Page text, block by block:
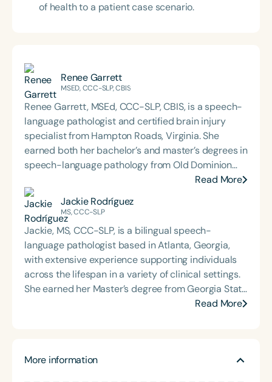
of health to a patient case scenario.
Renee Garrett
MSED, CCC-SLP, CBIS
Renee Garrett, MSEd, CCC-SLP, CBIS, is a speech-
language pathologist and certified brain injury
specialist from Hampton Roads, Virginia. She
earned both her bachelor’s and master’s degrees in
speech-language pathology from Old Dominion
medical settings, providing care to adults across
the lifespan with dysphagia, cognitive-
communication disorders, and other neurologically
based conditions. She has a particular interest in
cognitive retraining following traumatic brain injury
(TBI) and is passionate about educating patients,
families, and caregivers on the impacts of
dysphagia and cognitive disorders. She holds
certification from the Brain Injury Association of
Hearing Association of Virginia (SHAV) in multiple
Read More
Jackie Rodríguez
MS, CCC-SLP
Jackie, MS, CCC-SLP, is a bilingual speech-
language pathologist based in Atlanta, Georgia,
with extensive experience supporting individuals
across the lifespan in a variety of clinical settings.
She earned her Master’s degree from Georgia State
University and is passionate about dementia care,
Mentorship Program and is a recipient of the ASHA
Read More
More information